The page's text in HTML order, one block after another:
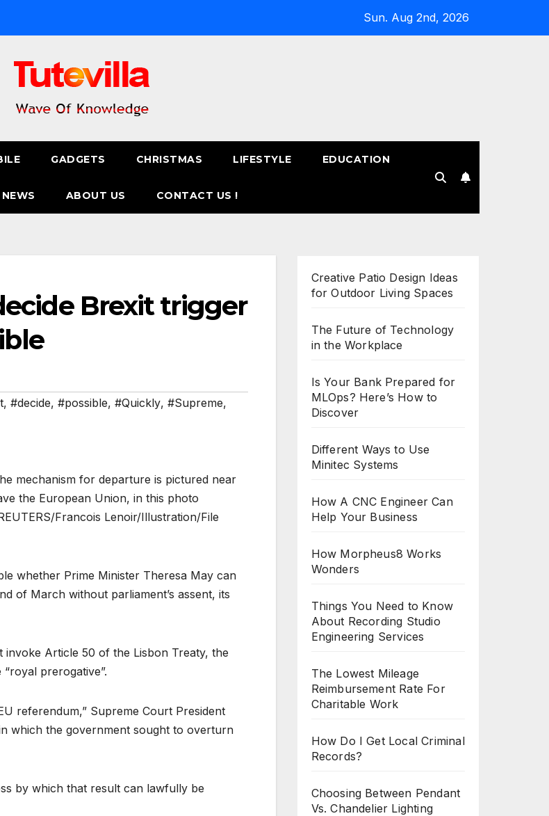
Sun. Aug 2nd, 2026
GADGETS CHRISTMAS LIFESTYLE EDUCATION
NEWS ABOUT US CONTACT US !
Brexit trigger
, #decide, #possible, #Quickly, #Supreme,
whether Prime Minister Theresa May can
of March without parliament’s assent, its
Article 50 of the Lisbon Treaty, the
prerogative”.
referendum,” Supreme Court President
which the government sought to overturn
by which that result can lawfully be
Creative Patio Design Ideas
for Outdoor Living Spaces
The Future of Technology
in the Workplace
Is Your Bank Prepared for
MLOps? Here’s How to
Discover
Different Ways to Use
Minitec Systems
How A CNC Engineer Can
Help Your Business
How Morpheus8 Works
Wonders
Things You Need to Know
About Recording Studio
Engineering Services
The Lowest Mileage
Reimbursement Rate For
Charitable Work
How Do I Get Local Criminal
Records?
Choosing Between Pendant
Vs. Chandelier Lighting